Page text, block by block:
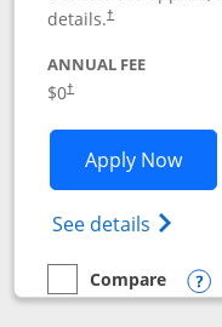
details.†
ANNUAL FEE
$0†
Apply Now
See details
empty checkbox
Compare
Compare the Chase